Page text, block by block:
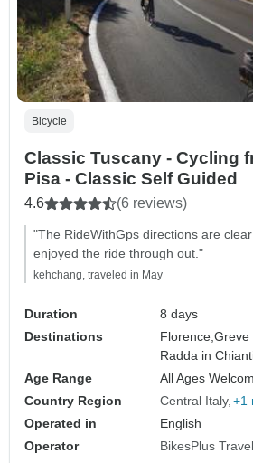
Bicycle
Classic Tuscany - Cycling
Pisa - Classic Self Guided
4.6 (6 reviews)
"The RideWithGps directions are
enjoyed the ride through out."
kehchang, traveled in May
Duration
8 days
Destinations
Florence,Greve
Radda in
Age Range
All Ages
Country Region
Central Italy +1
Operated in
English
Operator
BikesPlus Travel